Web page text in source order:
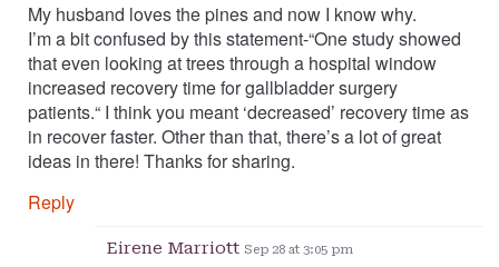
My husband loves the pines and now I know why.
I’m a bit confused by this statement-“One study showed
that even looking at trees through a hospital window
increased recovery time for gallbladder surgery
patients.“ I think you meant ‘decreased’ recovery time as
in recover faster. Other than that, there’s a lot of great
ideas in there! Thanks for sharing.
Reply
Eirene Marriott Sep 28 at 3:05 pm